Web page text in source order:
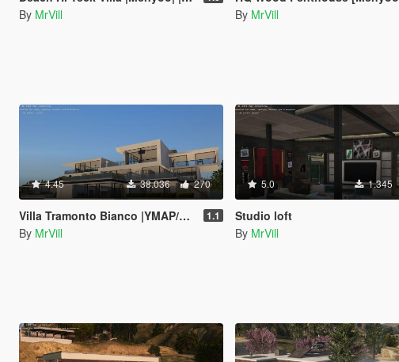
By MrVill By MrVill
4.45 38.036 270
Villa Tramonto Bianco |YMAP/Menyoo/Map Editor| 1.1
By MrVill
5.0 1.345
Studio loft
By MrVill